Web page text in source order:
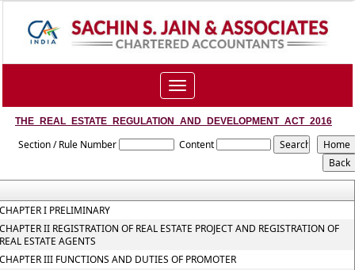
Toggle
navigation
THE_REAL_ESTATE_REGULATION_AND_DEVELOPMENT_ACT_2016
Section / Rule Number Content
I PRELIMINARY
II REGISTRATION OF REAL ESTATE PROJECT AND REGISTRATION OF
ESTATE AGENTS
III FUNCTIONS AND DUTIES OF PROMOTER